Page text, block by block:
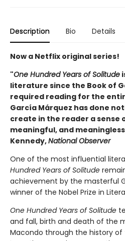
Description Bio Details
Now a Netflix original series!
"One Hundred Years of Solitude
literature since the Book of
required reading for the
García Márquez has done
create in the reader a sense
meaningful, and
Kennedy,National Observer
One of the most influential
Hundred Years of Solitude
achievement by the masterful
winner of the Nobel Prize in
One Hundred Years of Solitude
and fall, birth and death of the
Macondo through the history of